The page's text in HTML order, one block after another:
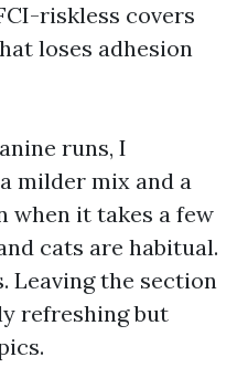
riskless covers
loses adhesion
runs, I
milder mix and a
when it takes a few
cats are habitual.
Leaving the section
refreshing but